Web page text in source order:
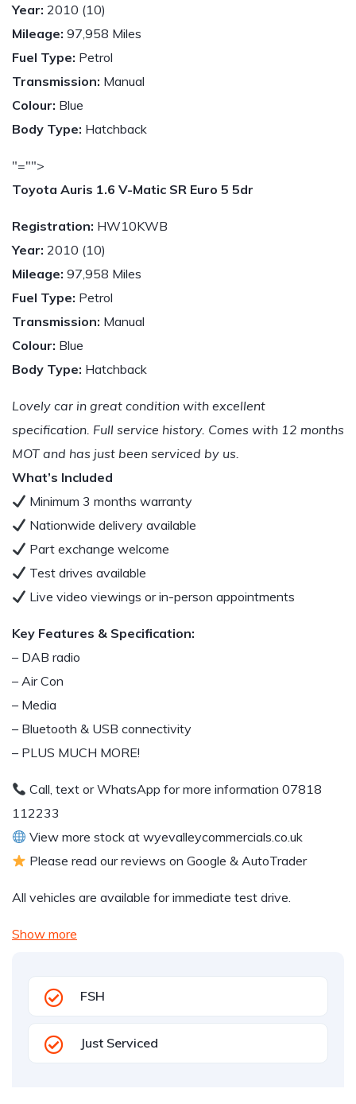
Year: 2010 (10)
Mileage: 97,958 Miles
Fuel Type: Petrol
Transmission: Manual
Colour: Blue
Body Type: Hatchback
"="">
Toyota Auris 1.6 V-Matic SR Euro 5 5dr
Registration: HW10KWB
Year: 2010 (10)
Mileage: 97,958 Miles
Fuel Type: Petrol
Transmission: Manual
Colour: Blue
Body Type: Hatchback
Lovely car in great condition with excellent
specification. Full service history. Comes with 12 months
MOT and has just been serviced by us.
What’s Included
Minimum 3 months warranty
Nationwide delivery available
Part exchange welcome
Test drives available
Live video viewings or in-person appointments
Key Features & Specification:
– DAB radio
– Air Con
– Media
– Bluetooth & USB connectivity
– PLUS MUCH MORE!
Call, text or WhatsApp for more information 07818
112233
View more stock at wyevalleycommercials.co.uk
Please read our reviews on Google & AutoTrader
All vehicles are available for immediate test drive.
Show more
FSH
Just Serviced